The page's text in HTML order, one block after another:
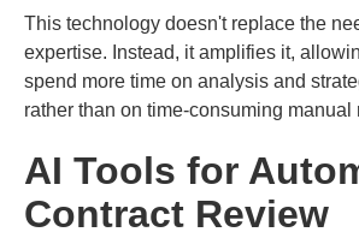
This technology doesn't replace the
expertise. Instead, it amplifies it,
spend more time on analysis and
rather than on time-consuming manual
AI Tools for
Contract Review